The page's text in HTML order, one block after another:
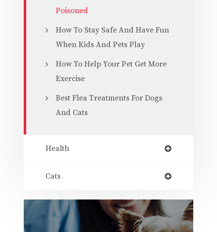
Poisoned
How To Stay Safe And Have Fun
When Kids And Pets Play
How To Help Your Pet Get More
Exercise
Best Flea Treatments For Dogs
And Cats
Health
Cats